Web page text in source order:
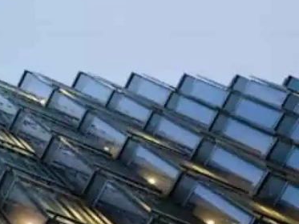
WITHOUT TWO YEAR
LIABILITY PERIOD